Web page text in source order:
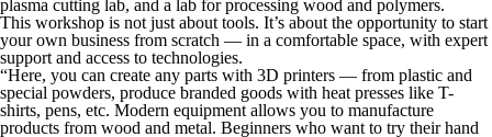
plasma cutting lab, and a lab for processing wood and polymers.
This workshop is not just about tools. It’s about the opportunity to start
your own business from scratch — in a comfortable space, with expert
support and access to technologies.
“Here, you can create any parts with 3D printers — from plastic and
special powders, produce branded goods with heat presses like T-
shirts, pens, etc. Modern equipment allows you to manufacture
products from wood and metal. Beginners who want to try their hand